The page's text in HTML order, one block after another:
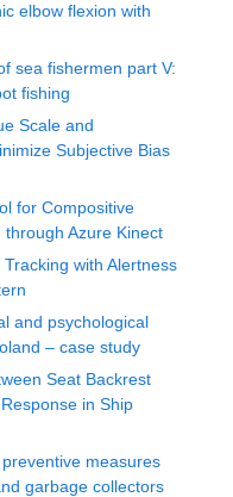
elbow flexion with
sea fishermen part V:
fishing
Scale and
Subjective Bias
for Compositive
Azure Kinect
with Alertness
and psychological
– case study
Seat Backrest
in Ship
measures
garbage collectors